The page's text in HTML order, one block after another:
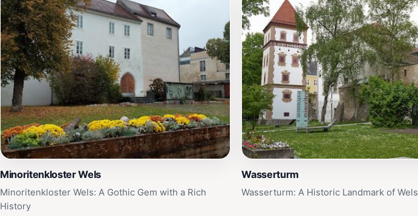
Minoritenkloster Wels
Minoritenkloster Wels: A Gothic Gem with a Rich
History
Wasserturm
Wasserturm: A Historic Landmark of Wels